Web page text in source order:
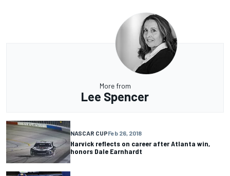
More from
Lee Spencer
NASCAR CUPFeb 26, 2018
Harvick reflects on career after Atlanta win,
honors Dale Earnhardt